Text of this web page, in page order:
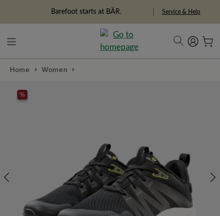
Barefoot starts at BÄR. Service & Help
Home Women
%